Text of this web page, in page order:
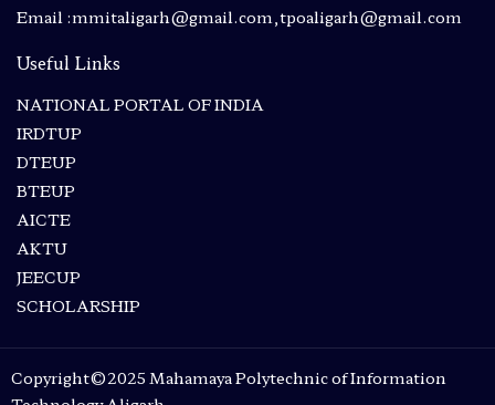
Email :mmitaligarh@gmail.com,tpoaligarh@gmail.com
Useful Links
NATIONAL PORTAL OF INDIA
IRDTUP
DTEUP
BTEUP
AICTE
AKTU
JEECUP
SCHOLARSHIP
Copyright©2025 Mahamaya Polytechnic of Information